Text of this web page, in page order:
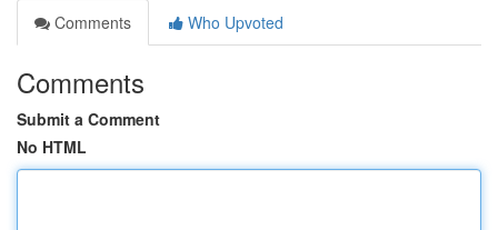
Comments
Who Upvoted
Comments
Submit a Comment
No HTML